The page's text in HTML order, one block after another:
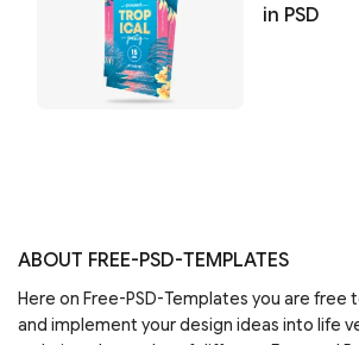
in PSD
ABOUT FREE-PSD-TEMPLATES
Here on Free-PSD-Templates you are free
and implement your design ideas into life